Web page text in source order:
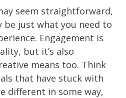
seem straightforward,
be just what you need to
Engagement is
but it’s also
means too. Think
that have stuck with
different in some way,